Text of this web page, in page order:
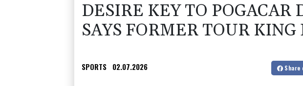
DESIRE KEY TO POGACAR
SAYS FORMER TOUR KING
SPORTS 02.07.2026 Share